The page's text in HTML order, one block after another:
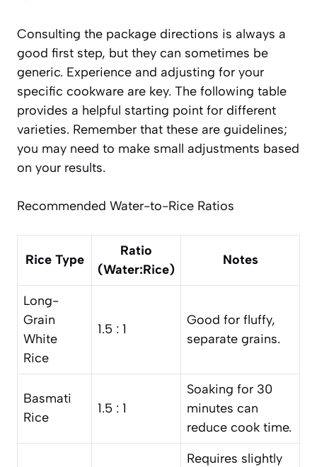
Consulting the package directions is always a
good first step, but they can sometimes be
generic. Experience and adjusting for your
specific cookware are key. The following table
provides a helpful starting point for different
varieties. Remember that these are guidelines;
you may need to make small adjustments based
on your results.
Recommended Water-to-Rice Ratios
Rice Type
Ratio
(Water:Rice)
Notes
Long-
Grain
White
Rice
1.5 : 1
Good for fluffy,
separate grains.
Basmati
Rice
1.5 : 1
Soaking for 30
minutes can
reduce cook time.
Requires slightly